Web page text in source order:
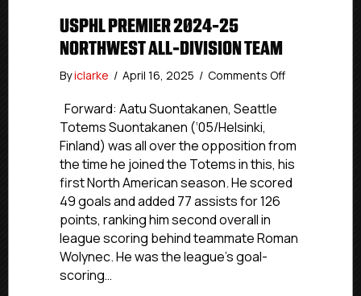
USPHL PREMIER 2024-25
NORTHWEST ALL-DIVISION TEAM
Byiclarke / April 16, 2025 / Comments Offon
Northwest
All-
Division
Forward: Aatu Suontakanen, Seattle
Totems Suontakanen (‘05/Helsinki,
Finland) was all over the opposition from
the time he joined the Totems in this, his
first North American season. He scored
49 goals and added 77 assists for 126
points, ranking him second overall in
league scoring behind teammate Roman
Wolynec. He was the league’s goal-
scoring…